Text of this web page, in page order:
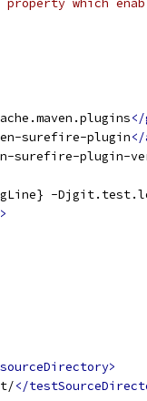
which
surefire-plugin
surefire-plugin-
-
</